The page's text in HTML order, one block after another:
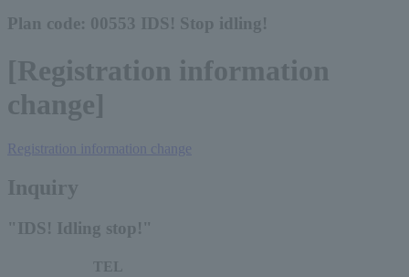
Plan code: 00553 IDS! Stop idling!
[Registration information
change]
Registration information change
Inquiry
"IDS! Idling stop!"
TEL